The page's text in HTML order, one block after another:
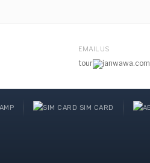
EMAIL US
tour janwawa.com
SIM CARD